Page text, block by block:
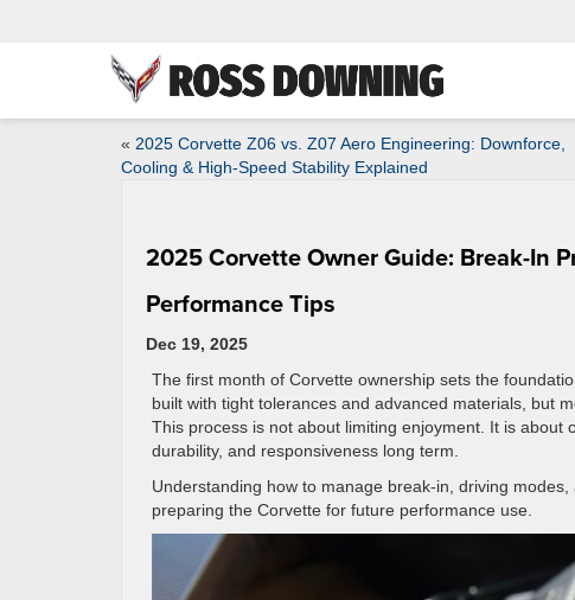
« 2025 Corvette Z06 vs. Z07 Aero Engineering: Downforce,
Cooling & High-Speed Stability Explained
2025 Corvette Owner Guide: Break-In
Performance Tips
Dec 19, 2025
The first month of Corvette ownership sets the
built with tight tolerances and advanced materials, but
This process is not about limiting enjoyment. It is
durability, and responsiveness long term.
Understanding how to manage break-in, driving
preparing the Corvette for future performance use.